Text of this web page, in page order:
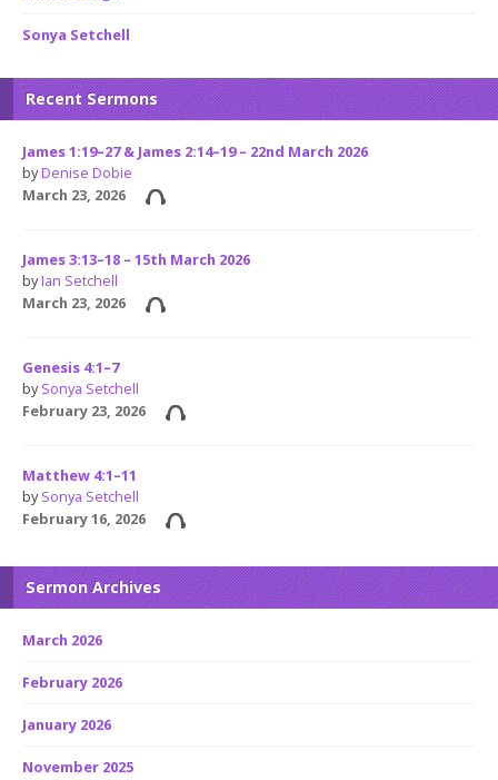
Sonya Setchell
Recent Sermons
James 1:19–27 & James 2:14–19 – 22nd March 2026
byDenise Dobie
March 23, 2026
James 3:13–18 – 15th March 2026
byIan Setchell
March 23, 2026
Genesis 4:1–7
bySonya Setchell
February 23, 2026
Matthew 4:1–11
bySonya Setchell
February 16, 2026
Sermon Archives
March 2026
February 2026
January 2026
November 2025